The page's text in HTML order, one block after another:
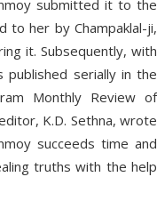
submitted it to the
to her by Champaklal-ji,
it. Subsequently, with
published serially in the
Monthly Review of
K.D. Sethna, wrote
succeeds time and
truths with the help